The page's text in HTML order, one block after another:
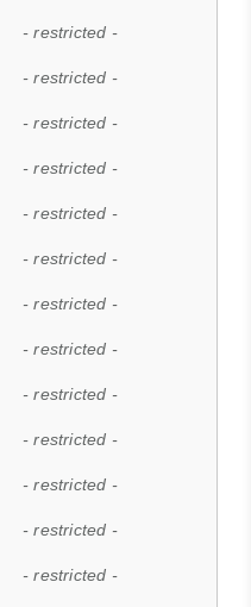
- restricted -
- restricted -
- restricted -
- restricted -
- restricted -
- restricted -
- restricted -
- restricted -
- restricted -
- restricted -
- restricted -
- restricted -
- restricted -